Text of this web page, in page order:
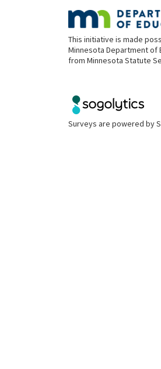
This initiative is made
Minnesota Department of
from Minnesota Statute
Surveys are powered by